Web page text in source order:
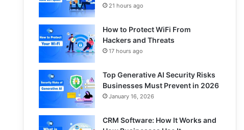
21 hours ago
How to Protect WiFi From
Hackers and Threats
17 hours ago
Top Generative AI Security Risks
Businesses Must Prevent in 2026
January 16, 2026
CRM Software: How It Works and